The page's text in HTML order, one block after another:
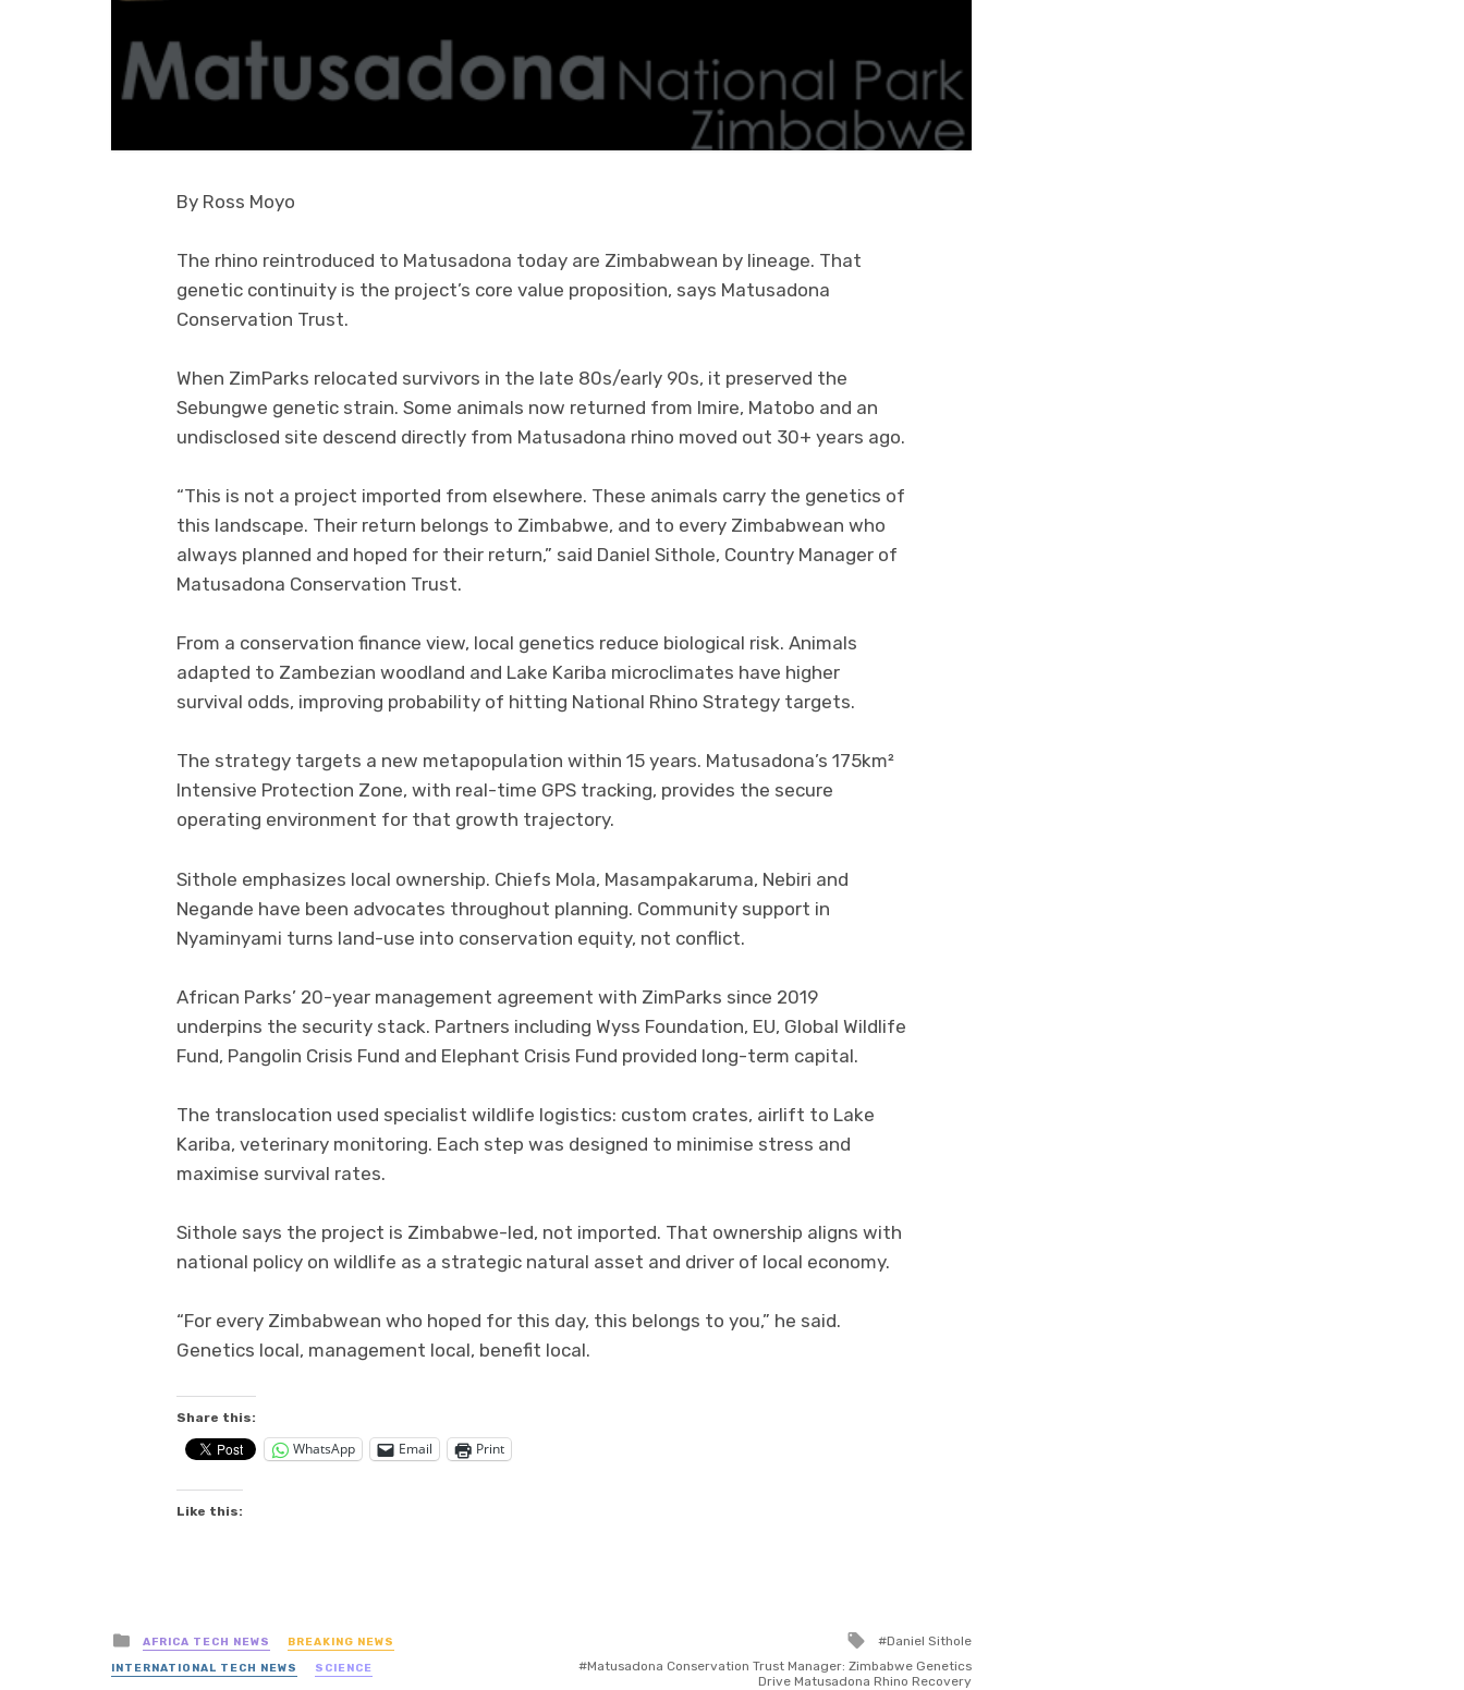
By Ross Moyo
The rhino reintroduced to Matusadona today are Zimbabwean by lineage. That
genetic continuity is the project’s core value proposition, says Matusadona
Conservation Trust.
When ZimParks relocated survivors in the late 80s/early 90s, it preserved the
Sebungwe genetic strain. Some animals now returned from Imire, Matobo and an
undisclosed site descend directly from Matusadona rhino moved out 30+ years ago.
“This is not a project imported from elsewhere. These animals carry the genetics of
this landscape. Their return belongs to Zimbabwe, and to every Zimbabwean who
always planned and hoped for their return,” said Daniel Sithole, Country Manager of
Matusadona Conservation Trust.
From a conservation finance view, local genetics reduce biological risk. Animals
adapted to Zambezian woodland and Lake Kariba microclimates have higher
survival odds, improving probability of hitting National Rhino Strategy targets.
The strategy targets a new metapopulation within 15 years. Matusadona’s 175km²
Intensive Protection Zone, with real-time GPS tracking, provides the secure
operating environment for that growth trajectory.
Sithole emphasizes local ownership. Chiefs Mola, Masampakaruma, Nebiri and
Negande have been advocates throughout planning. Community support in
Nyaminyami turns land-use into conservation equity, not conflict.
African Parks’ 20-year management agreement with ZimParks since 2019
underpins the security stack. Partners including Wyss Foundation, EU, Global Wildlife
Fund, Pangolin Crisis Fund and Elephant Crisis Fund provided long-term capital.
The translocation used specialist wildlife logistics: custom crates, airlift to Lake
Kariba, veterinary monitoring. Each step was designed to minimise stress and
maximise survival rates.
Sithole says the project is Zimbabwe-led, not imported. That ownership aligns with
national policy on wildlife as a strategic natural asset and driver of local economy.
“For every Zimbabwean who hoped for this day, this belongs to you,” he said.
Genetics local, management local, benefit local.
Share this:
WhatsApp Email Print
Like this:
Posted
in
AFRICA TECH NEWS
BREAKING NEWS
INTERNATIONAL TECH NEWS
SCIENCE
Tagged
with
Daniel Sithole
Matusadona Conservation Trust Manager: Zimbabwe Genetics
Drive Matusadona Rhino Recovery